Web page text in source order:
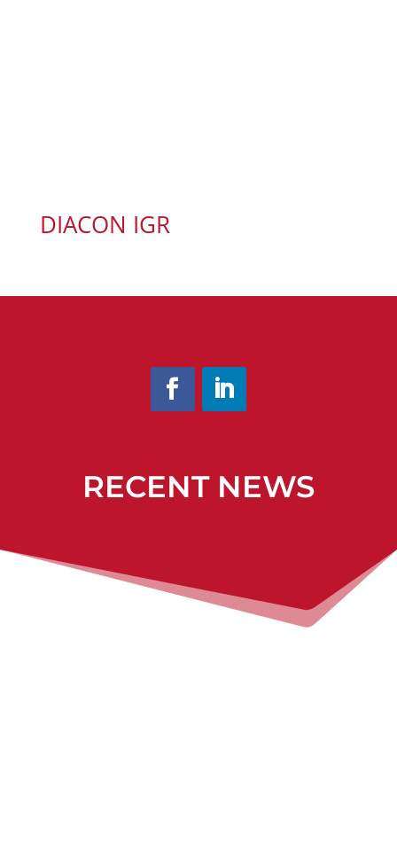
DIACON IGR
RECENT NEWS